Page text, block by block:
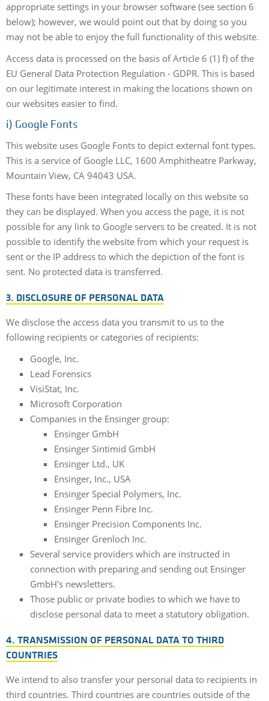
appropriate settings in your browser software (see section 6
below); however, we would point out that by doing so you
may not be able to enjoy the full functionality of this website.
Access data is processed on the basis of Article 6 (1) f) of the
EU General Data Protection Regulation - GDPR. This is based
on our legitimate interest in making the locations shown on
our websites easier to find.
i) Google Fonts
This website uses Google Fonts to depict external font types.
This is a service of Google LLC, 1600 Amphitheatre Parkway,
Mountain View, CA 94043 USA.
These fonts have been integrated locally on this website so
they can be displayed. When you access the page, it is not
possible for any link to Google servers to be created. It is not
possible to identify the website from which your request is
sent or the IP address to which the depiction of the font is
sent. No protected data is transferred.
3. DISCLOSURE OF PERSONAL DATA
We disclose the access data you transmit to us to the
following recipients or categories of recipients:
Google, Inc.
Lead Forensics
VisiStat, Inc.
Microsoft Corporation
Companies in the Ensinger group:
Ensinger GmbH
Ensinger Sintimid GmbH
Ensinger Ltd., UK
Ensinger, Inc., USA
Ensinger Special Polymers, Inc.
Ensinger Penn Fibre Inc.
Ensinger Precision Components Inc.
Ensinger Grenloch Inc.
Several service providers which are instructed in
connection with preparing and sending out Ensinger
GmbH's newsletters.
Those public or private bodies to which we have to
disclose personal data to meet a statutory obligation.
4. TRANSMISSION OF PERSONAL DATA TO THIRD
COUNTRIES
We intend to also transfer your personal data to recipients in
third countries. Third countries are countries outside of the